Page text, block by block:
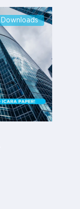
Downloads